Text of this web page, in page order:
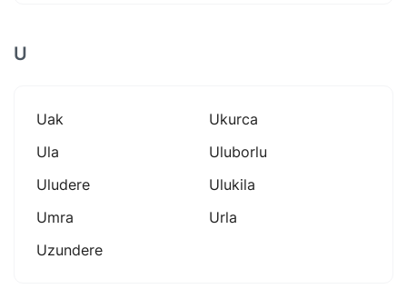
U
Uak
Ukurca
Ula
Uluborlu
Uludere
Ulukila
Umra
Urla
Uzundere